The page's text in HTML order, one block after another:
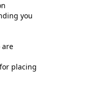
you
are
placing